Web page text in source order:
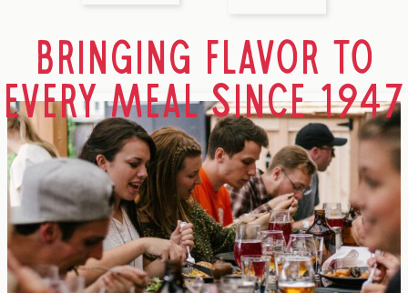
BRINGING FLAVOR TO
EVERY MEAL SINCE 1947